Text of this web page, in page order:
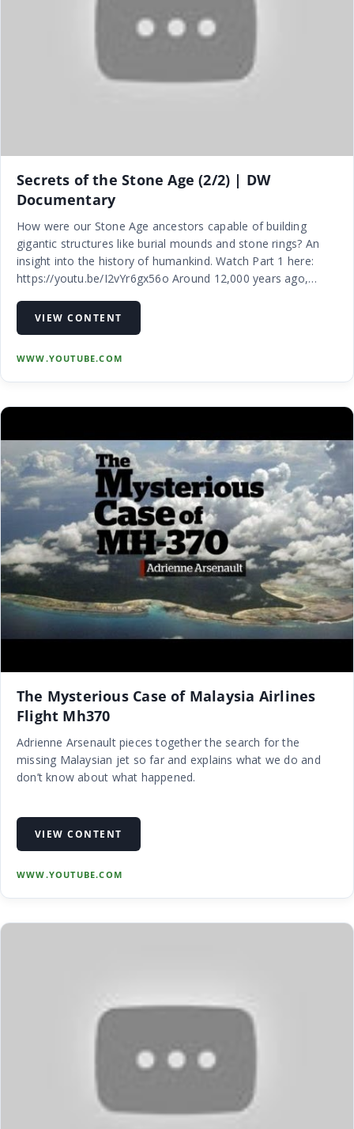
Secrets of the Stone Age (2/2) | DW
Documentary
How were our Stone Age ancestors capable of building
gigantic structures like burial mounds and stone rings? An
insight into the history of humankind. Watch Part 1 here:
https://youtu.be/I2vYr6gx56o Around 12,000 years ago,
hunter-gatherers…
VIEW CONTENT
WWW.YOUTUBE.COM
The Mysterious Case of Malaysia Airlines
Flight Mh370
Adrienne Arsenault pieces together the search for the
missing Malaysian jet so far and explains what we do and
don’t know about what happened.
VIEW CONTENT
WWW.YOUTUBE.COM